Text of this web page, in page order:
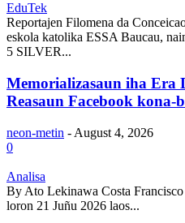
EduTek
Reportajen Filomena da
eskola katolika ESSA Baucau,
5 SILVER...
Memorializasaun iha Era
Reasaun Facebook kona-
neon-metin - August 4, 2026
0
Analisa
By Ato Lekinawa Costa
loron 21 Juñu 2026 laos...